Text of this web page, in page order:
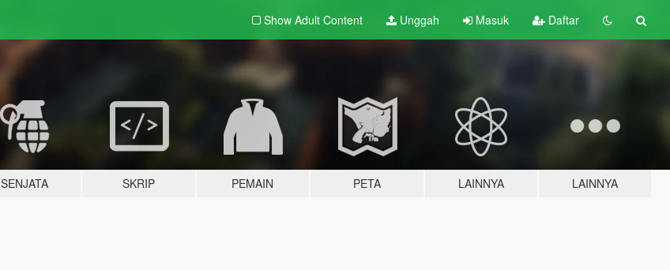
Show Adult Content Unggah Masuk Daftar
SENJATA SKRIP PEMAIN PETA LAINNYA LAINNYA